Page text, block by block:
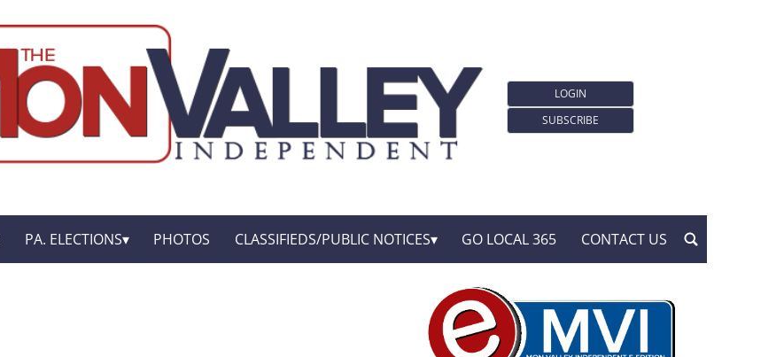
LOGIN
SUBSCRIBE
PA. ELECTIONS PHOTOS CLASSIFIEDS/PUBLIC NOTICES GO LOCAL 365 CONTACT US